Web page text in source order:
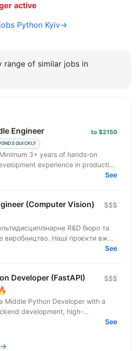
active
jobs Python Kyiv→
range of similar jobs in
Engineer
QUICKLY
to $2150
3+ years of hands-on
experience in production
Python fundamentals (clean
See
(Computer Vision) $$$
R&D бюро та
виробництво. Наші проєкти вже
і ми продовжуємо
See
Developer (FastAPI) $$$
Middle Python Developer with a
development, high-
microservices to join the
See